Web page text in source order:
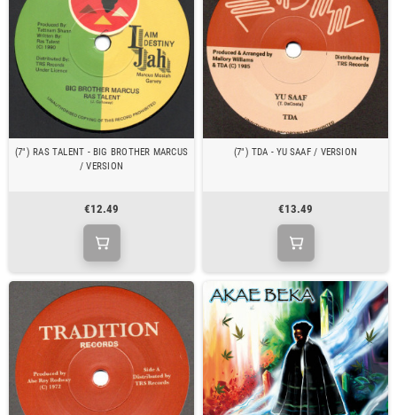
(7") RAS TALENT - BIG BROTHER MARCUS
/ VERSION
€12.49
(7") TDA - YU SAAF / VERSION
€13.49